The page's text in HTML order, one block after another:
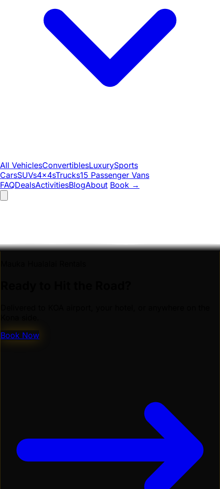
All VehiclesConvertiblesLuxurySports
CarsSUVs4x4sTrucks15 Passenger Vans
FAQDealsActivitiesBlogAbout Book →
Book Now